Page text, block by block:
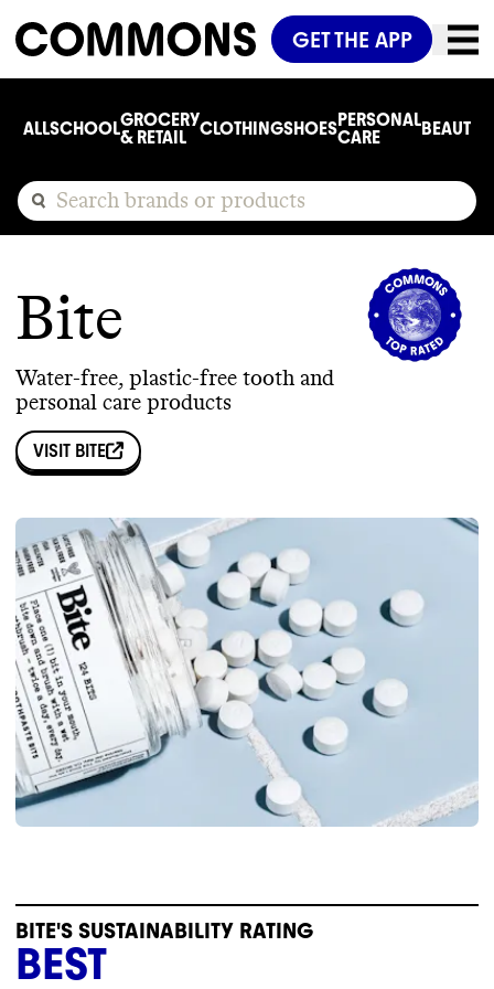
GET THE APP
ALLSCHOOLGROCERY
& RETAIL
CLOTHINGSHOESPERSONAL
CARE
BEAUTY
Bite
Water-free, plastic-free tooth and
personal care products
VISIT BITE
BITE'S SUSTAINABILITY RATING
BEST